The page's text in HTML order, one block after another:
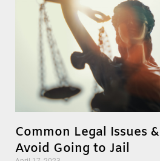
Common Legal Issues
Avoid Going to Jail